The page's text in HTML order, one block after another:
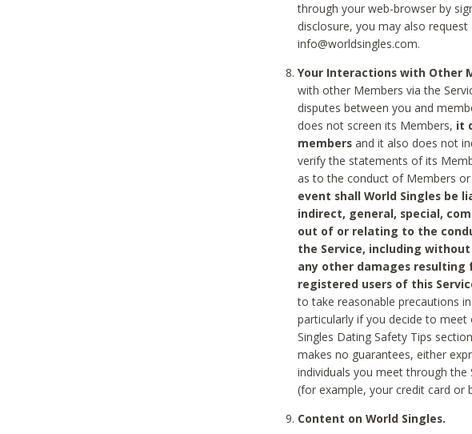
through your web-browser by
disclosure, you may also
info@worldsingles.com.
Your Interactions with Other
with other Members via the
disputes between you and
does not screen its Members, it
members and it also does not
verify the statements of its
as to the conduct of Members
event shall World Singles be
indirect, general, special,
out of or relating to the
the Service, including
any other damages
registered users of this
to take reasonable precautions
particularly if you decide to
Singles Dating Safety Tips
makes no guarantees, either
individuals you meet through
(for example, your credit card
Content on World Singles.